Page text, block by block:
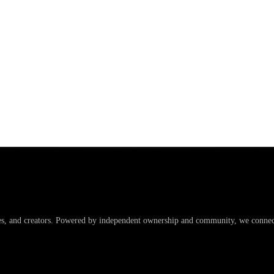
creators. Powered by independent ownership and community, we